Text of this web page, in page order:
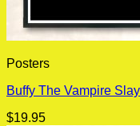
Posters
Buffy The Vampire
$19.95